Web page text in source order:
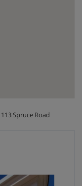
113 Spruce Road